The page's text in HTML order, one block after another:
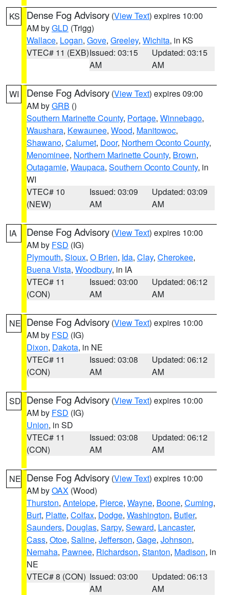
KS Dense Fog Advisory (View Text) expires 10:00
AM byGLD (Trigg)
Wallace, Logan, Gove, Greeley, Wichita, in KS
VTEC# 11 (EXB)Issued: 03:15
AM
Updated: 03:15
AM
WI Dense Fog Advisory (View Text) expires 09:00
AM byGRB ()
Southern Marinette County, Portage, Winnebago,
Waushara, Kewaunee, Wood, Manitowoc,
Shawano, Calumet, Door, Northern Oconto County,
Menominee, Northern Marinette County, Brown,
Outagamie, Waupaca, Southern Oconto County, in
WI
VTEC# 10
(NEW)
Issued: 03:09
AM
Updated: 03:09
AM
IA Dense Fog Advisory (View Text) expires 10:00
AM by FSD (IG)
Plymouth, Sioux, O Brien, Ida, Clay, Cherokee,
Buena Vista, Woodbury, in IA
VTEC# 11
(CON)
Issued: 03:00
AM
Updated: 06:12
AM
NE Dense Fog Advisory (View Text) expires 10:00
AM by FSD (IG)
Dixon, Dakota, in NE
VTEC# 11
(CON)
Issued: 03:08
AM
Updated: 06:12
AM
SD Dense Fog Advisory (View Text) expires 10:00
AM by FSD (IG)
Union, in SD
VTEC# 11
(CON)
Issued: 03:08
AM
Updated: 06:12
AM
NE Dense Fog Advisory (View Text) expires 10:00
AM byOAX (Wood)
Thurston, Antelope, Pierce, Wayne, Boone, Cuming,
Burt, Platte, Colfax, Dodge, Washington, Butler,
Saunders, Douglas, Sarpy, Seward, Lancaster,
Cass, Otoe, Saline, Jefferson, Gage, Johnson,
Nemaha, Pawnee, Richardson, Stanton, Madison, in
NE
VTEC# 8 (CON) Issued: 03:00
AM
Updated: 06:13
AM